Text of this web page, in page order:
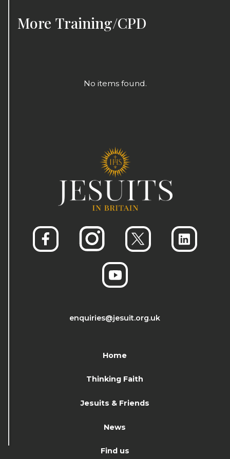
More Training/CPD
No items found.
enquiries@jesuit.org.uk
Home
Thinking Faith
Jesuits & Friends
News
Find us